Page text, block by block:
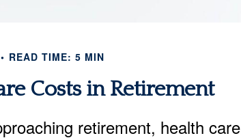
READ TIME: 5 MIN
Costs in Retirement
retirement, health care